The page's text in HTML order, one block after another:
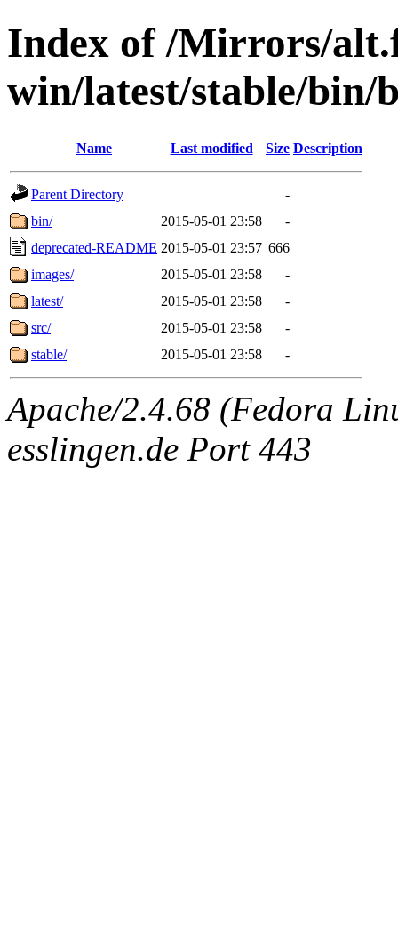
Index of /Mirrors/
win/latest/stable/bin/
Name Last modified Size Description
Parent Directory
-
bin/
2015-05-01 23:58
-
deprecated-README 2015-05-01 23:57 666
images/
2015-05-01 23:58
-
latest/
2015-05-01 23:58
-
src/
2015-05-01 23:58
-
stable/
2015-05-01 23:58 -
Apache/2.4.68 (Fedora
esslingen.de Port 443